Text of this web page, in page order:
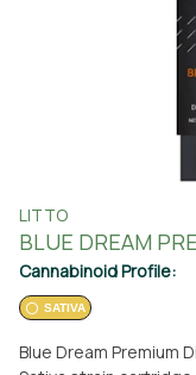
LITTO
BLUE DREAM
Cannabinoid Profile:
SATIVA
Blue Dream Premium